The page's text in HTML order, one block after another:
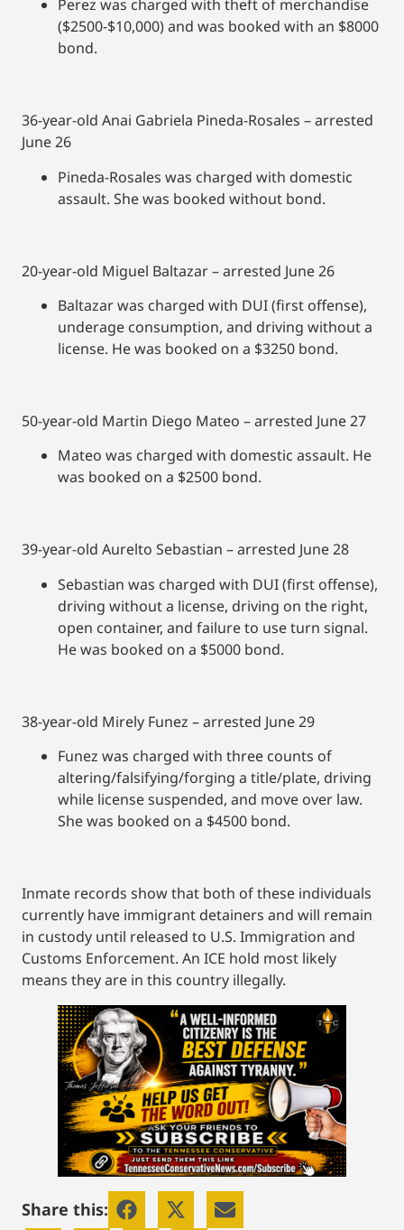
Perez was charged with theft of merchandise
($2500-$10,000) and was booked with an $8000
bond.
36-year-old Anai Gabriela Pineda-Rosales – arrested
June 26
Pineda-Rosales was charged with domestic
assault. She was booked without bond.
20-year-old Miguel Baltazar – arrested June 26
Baltazar was charged with DUI (first offense),
underage consumption, and driving without a
license. He was booked on a $3250 bond.
50-year-old Martin Diego Mateo – arrested June 27
Mateo was charged with domestic assault. He
was booked on a $2500 bond.
39-year-old Aurelto Sebastian – arrested June 28
Sebastian was charged with DUI (first offense),
driving without a license, driving on the right,
open container, and failure to use turn signal.
He was booked on a $5000 bond.
38-year-old Mirely Funez – arrested June 29
Funez was charged with three counts of
altering/falsifying/forging a title/plate, driving
while license suspended, and move over law.
She was booked on a $4500 bond.
Inmate records show that both of these individuals
currently have immigrant detainers and will remain
in custody until released to U.S. Immigration and
Customs Enforcement. An ICE hold most likely
means they are in this country illegally.
Share this: